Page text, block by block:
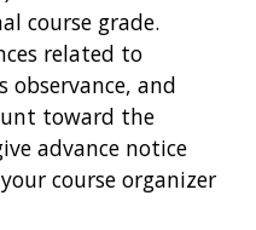
course grade.
related to
observance, and
toward the
advance notice
course organizer